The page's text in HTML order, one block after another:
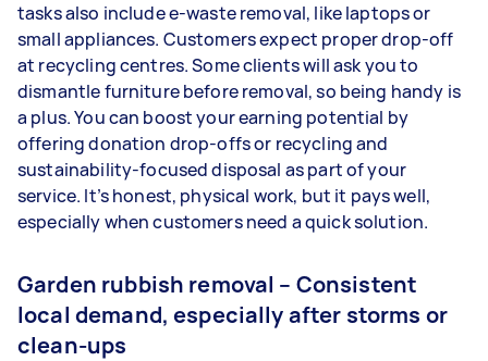
tasks also include e-waste removal, like laptops or
small appliances. Customers expect proper drop-off
at recycling centres. Some clients will ask you to
dismantle furniture before removal, so being handy is
a plus. You can boost your earning potential by
offering donation drop-offs or recycling and
sustainability-focused disposal as part of your
service. It’s honest, physical work, but it pays well,
especially when customers need a quick solution.
Garden rubbish removal – Consistent
local demand, especially after storms or
clean-ups